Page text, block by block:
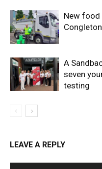
New
A
seven
testing
LEAVE A REPLY